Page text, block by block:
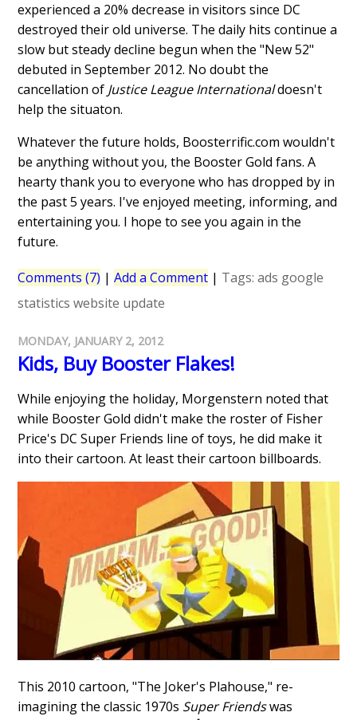
experienced a 20% decrease in visitors since DC
destroyed their old universe. The daily hits continue a
slow but steady decline begun when the "New 52"
debuted in September 2012. No doubt the
cancellation of Justice League Internationaldoesn't
help the situaton.
Whatever the future holds, Boosterrific.com wouldn't
be anything without you, the Booster Gold fans. A
hearty thank you to everyone who has dropped by in
the past 5 years. I've enjoyed meeting, informing, and
entertaining you. I hope to see you again in the
future.
Comments (7) |Add a Comment | Tags:ads google
statistics website update
MONDAY, JANUARY 2, 2012
Kids, Buy Booster Flakes!
While enjoying the holiday, Morgenstern noted that
while Booster Gold didn't make the roster of Fisher
Price's DC Super Friends line of toys, he did make it
into their cartoon. At least their cartoon billboards.
This 2010 cartoon, "The Joker's Plahouse," re-
imagining the classic 1970s Super Friendswas